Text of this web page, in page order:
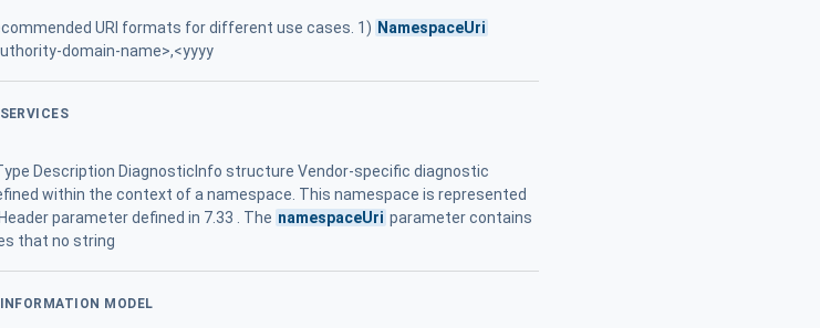
URI formats for different use cases. 1) NamespaceUri
domain-name>,<yyyy
Description DiagnosticInfo structure Vendor-specific diagnostic
within the context of a namespace. This namespace is represented
parameter defined in 7.33 . The namespaceUri parameter contains
that no string
MODEL